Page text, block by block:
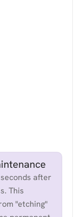
after
This
"etching"